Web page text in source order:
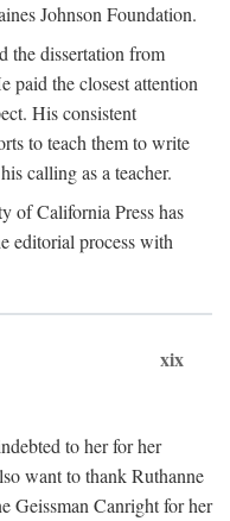
Johnson Foundation.
the dissertation from
paid the closest attention
His consistent
to teach them to write
calling as a teacher.
of California Press has
editorial process with
xix
to her for her
want to thank Ruthanne
Geissman Canright for her